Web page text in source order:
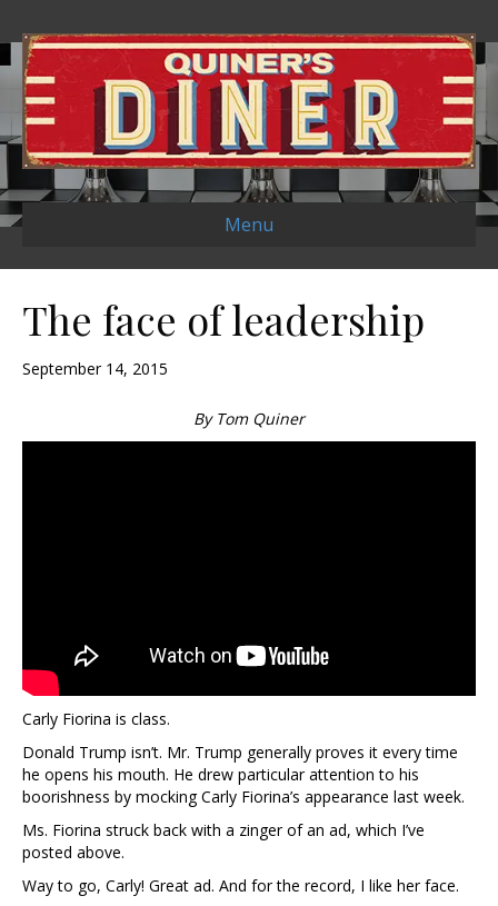
Menu
The face of leadership
September 14, 2015
By Tom Quiner
Carly Fiorina is class.
Donald Trump isn’t. Mr. Trump generally proves it every time
he opens his mouth. He drew particular attention to his
boorishness by mocking Carly Fiorina’s appearance last week.
Ms. Fiorina struck back with a zinger of an ad, which I’ve
posted above.
Way to go, Carly! Great ad. And for the record, I like her face.